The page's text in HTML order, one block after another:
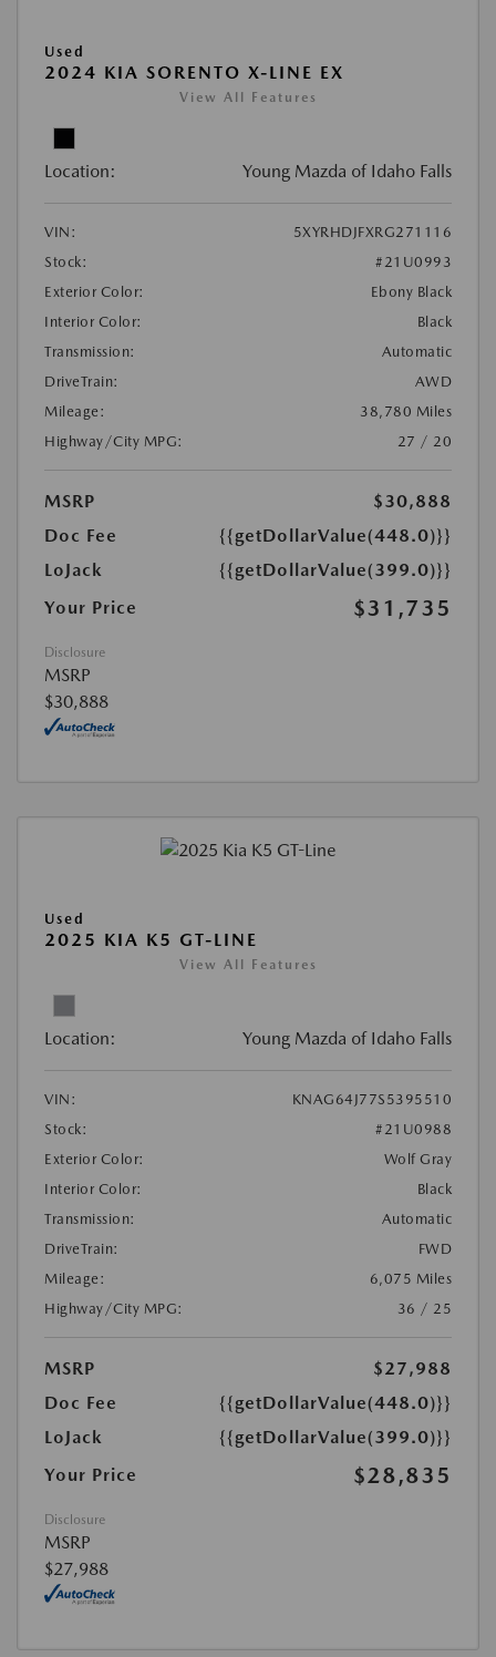
Used
2024 KIA SORENTO X-LINE EX
View All Features
Location: Young Mazda of Idaho Falls
VIN:
5XYRHDJFXRG271116
Stock:
#21U0993
Exterior Color:
Ebony Black
Interior Color:
Black
Transmission:
Automatic
DriveTrain:
AWD
Mileage:
38,780 Miles
Highway/City MPG:
27 / 20
MSRP
$30,888
Doc Fee
{{getDollarValue(448.0)}}
LoJack
{{getDollarValue(399.0)}}
Your Price
$31,735
Disclosure
MSRP
$30,888
Used
2025 KIA K5 GT-LINE
View All Features
Location: Young Mazda of Idaho Falls
VIN:
KNAG64J77S5395510
Stock:
#21U0988
Exterior Color:
Wolf Gray
Interior Color:
Black
Transmission:
Automatic
DriveTrain:
FWD
Mileage:
6,075 Miles
Highway/City MPG:
36 / 25
MSRP
$27,988
Doc Fee
{{getDollarValue(448.0)}}
LoJack
{{getDollarValue(399.0)}}
Your Price
$28,835
Disclosure
MSRP
$27,988